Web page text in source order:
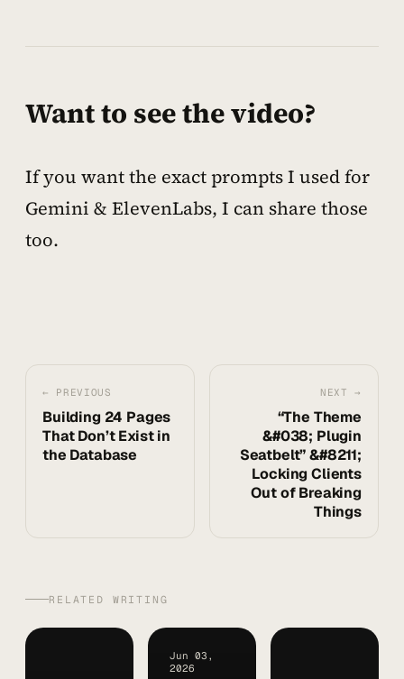
Want to see the video?
If you want the exact prompts I used for
Gemini & ElevenLabs, I can share those
too.
← PREVIOUS
Building 24 Pages
That Don’t Exist in
the Database
NEXT →
“The Theme
&#038; Plugin
Seatbelt” &#8211;
Locking Clients
Out of Breaking
Things
RELATED WRITING
Jun 03,
2026